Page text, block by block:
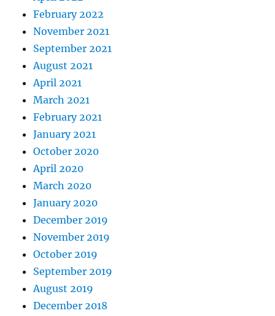
February 2022
November 2021
September 2021
August 2021
April 2021
March 2021
February 2021
January 2021
October 2020
April 2020
March 2020
January 2020
December 2019
November 2019
October 2019
September 2019
August 2019
December 2018